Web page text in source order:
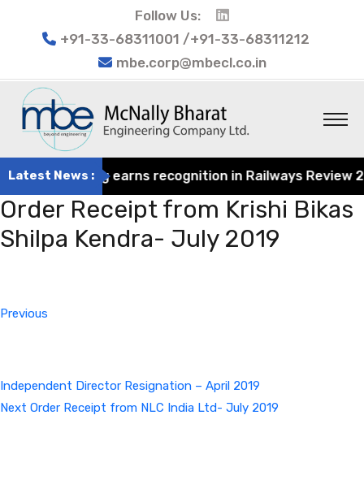
Follow Us:
+91-33-68311001 /+91-33-68311212
mbe.corp@mbecl.co.in
Latest News :
Engineering earns recognition in Railways
Order Receipt from Krishi Bikas
Shilpa Kendra- July 2019
Previous
Independent Director Resignation – April 2019
Next
Next Order Receipt from NLC India Ltd- July 2019